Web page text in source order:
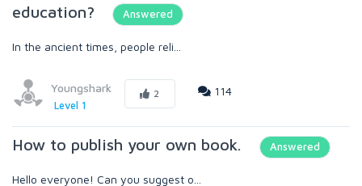
education?
Answered
In the ancient times, people reli...
Youngshark
Level 1
2 114
How to publish your own book. Answered
Hello everyone! Can you suggest o...